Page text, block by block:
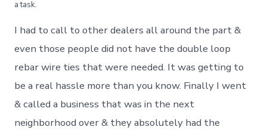
a task.
I had to call to other dealers all around the part &
even those people did not have the double loop
rebar wire ties that were needed. It was getting to
be a real hassle more than you know. Finally I went
& called a business that was in the next
neighborhood over & they absolutely had the